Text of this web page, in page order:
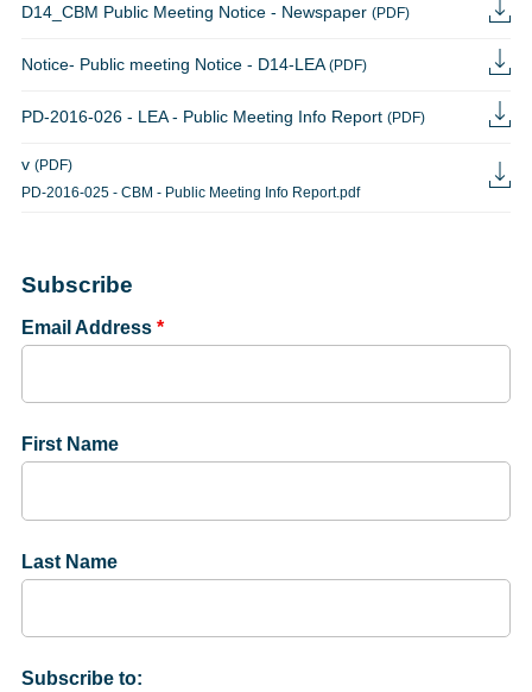
D14_CBM Public Meeting Notice - Newspaper (PDF)
Notice- Public meeting Notice - D14-LEA (PDF)
PD-2016-026 - LEA - Public Meeting Info Report (PDF)
v (PDF)
PD-2016-025 - CBM - Public Meeting Info Report.pdf
Subscribe
Email Address *
First Name
Last Name
Subscribe to: